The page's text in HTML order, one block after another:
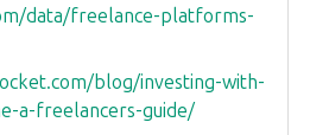
data/freelance-platforms-
blog/investing-with-
a-freelancers-guide/